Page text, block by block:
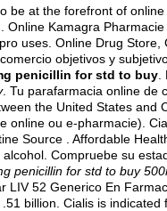
be at the forefront of online
Online Kamagra Pharmacie
uses . Online Drug
objetivos y
penicillin for std to buy
. Tu parafarmacia online de
the United States
online ou e-pharmacie).
Source . Affordable
alcohol . Compruebe su
penicillin for std to buy
LIV 52 Generico En
billion. Cialis is